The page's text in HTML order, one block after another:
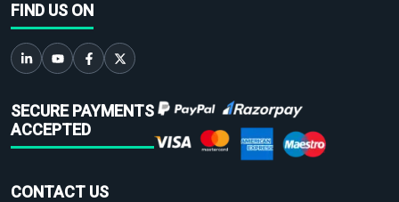
FIND US ON
SECURE PAYMENTS
ACCEPTED
CONTACT US